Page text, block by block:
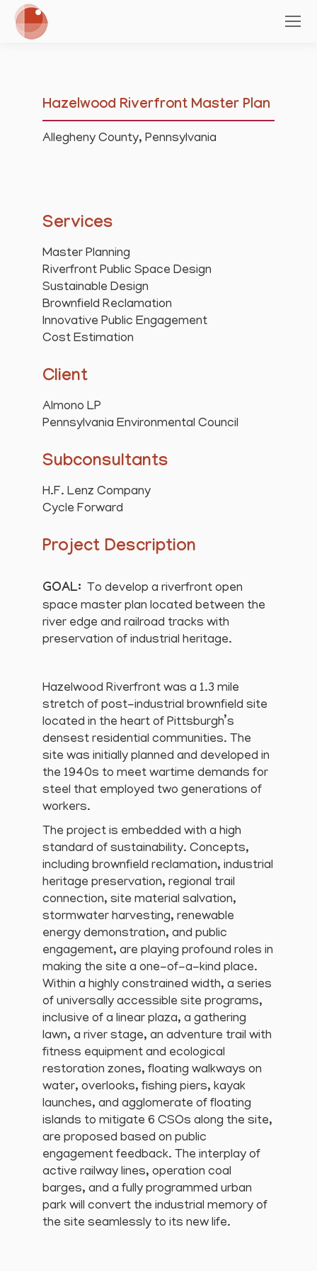
Hazelwood Riverfront Master Plan
Allegheny County, Pennsylvania
Services
Master Planning
Riverfront Public Space Design
Sustainable Design
Brownfield Reclamation
Innovative Public Engagement
Cost Estimation
Client
Almono LP
Pennsylvania Environmental Council
Subconsultants
H.F. Lenz Company
Cycle Forward
Project Description
GOAL: To develop a riverfront open
space master plan located between the
river edge and railroad tracks with
preservation of industrial heritage.
Hazelwood Riverfront was a 1.3 mile
stretch of post-industrial brownfield site
located in the heart of Pittsburgh’s
densest residential communities. The
site was initially planned and developed in
the 1940s to meet wartime demands for
steel that employed two generations of
workers.
The project is embedded with a high
standard of sustainability. Concepts,
including brownfield reclamation, industrial
heritage preservation, regional trail
connection, site material salvation,
stormwater harvesting, renewable
energy demonstration, and public
engagement, are playing profound roles in
making the site a one-of-a-kind place.
Within a highly constrained width, a series
of universally accessible site programs,
inclusive of a linear plaza, a gathering
lawn, a river stage, an adventure trail with
fitness equipment and ecological
restoration zones, floating walkways on
water, overlooks, fishing piers, kayak
launches, and agglomerate of floating
islands to mitigate 6 CSOs along the site,
are proposed based on public
engagement feedback. The interplay of
active railway lines, operation coal
barges, and a fully programmed urban
park will convert the industrial memory of
the site seamlessly to its new life.